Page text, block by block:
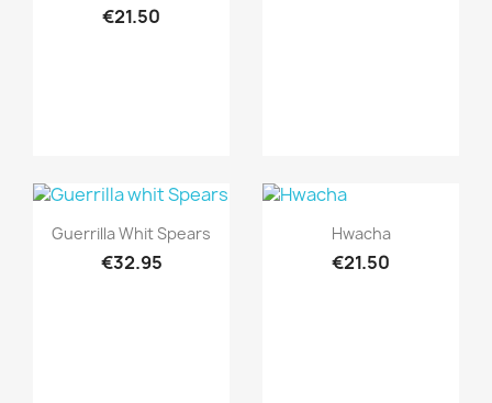
€21.50
Quick view
Guerrilla Whit Spears
€32.95
Quick view
Hwacha
€21.50